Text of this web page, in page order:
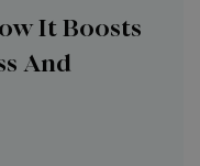
It Boosts
And